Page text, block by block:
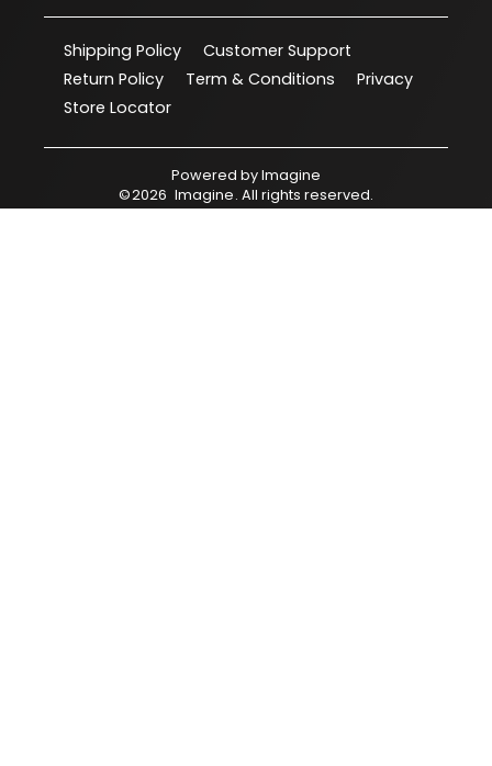
Shipping Policy
Customer Support
Return Policy
Term & Conditions
Privacy
Store Locator
Powered byImagine
©2026 Imagine. All rights reserved.